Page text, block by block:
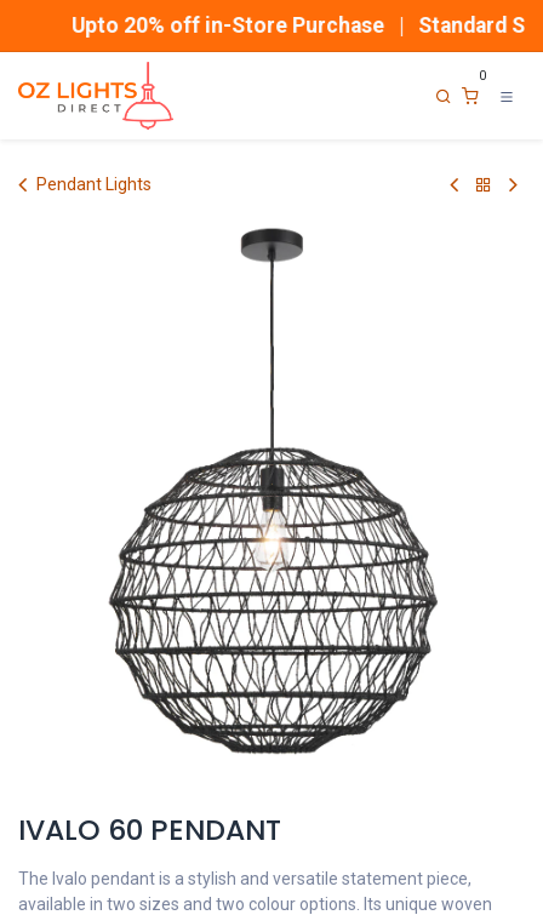
Upto 20% off in-Store Purchase | Standard
0
Pendant Lights
IVALO 60 PENDANT
The Ivalo pendant is a stylish and versatile statement piece,
available in two sizes and two colour options. Its unique woven